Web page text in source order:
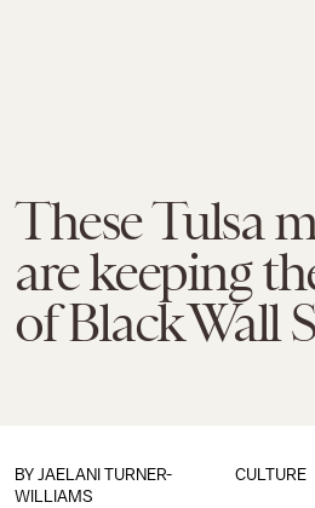
These Tulsa
are keeping
of Black Wall
CULTURE
BY JAELANI TURNER-
WILLIAMS